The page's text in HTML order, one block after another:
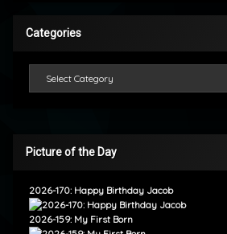
Categories
Picture of the Day
2026-170: Happy Birthday Jacob
2026-159: My First Born